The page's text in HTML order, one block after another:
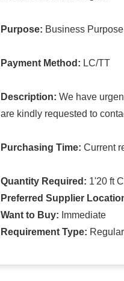
Purpose: Business Purpose
Payment Method: LC/TT
Description: We have
are kindly requested to
Purchasing Time: Current
Quantity Required: 1'20 ft
Preferred Supplier
Want to Buy: Immediate
Requirement Type: Regular